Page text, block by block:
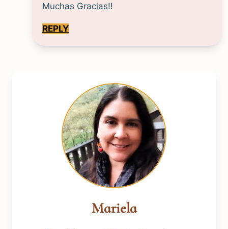
Muchas Gracias!!
REPLY
Mariela